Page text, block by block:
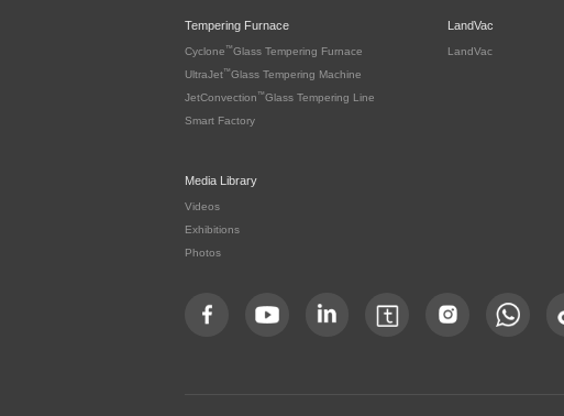
Tempering Furnace
Cyclone ™Glass Tempering Furnace
UltraJet™Glass Tempering Machine
JetConvection ™Glass Tempering Line
Smart Factory
LandVac
LandVac
Media Library
Videos
Exhibitions
Photos